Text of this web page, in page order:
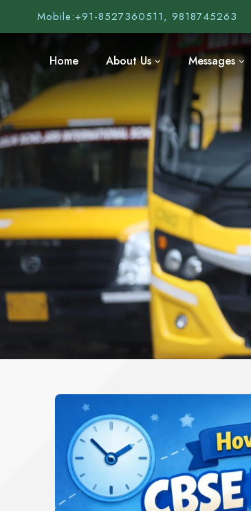
Mobile:+91-8527360511, 9818745263
Home About Us Messages